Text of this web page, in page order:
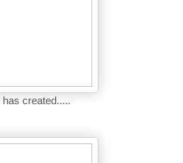
created.....